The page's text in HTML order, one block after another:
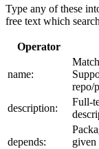
Type any of these
free text which
Operator
name:
repo/
description:
Full-
depends:
given